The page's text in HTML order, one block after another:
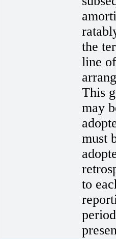
the
line
This
may
must
to
period